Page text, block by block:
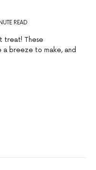
READ
treat! These
a breeze to make, and